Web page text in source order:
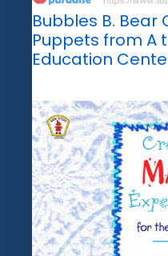
Bubbles B.
Puppets from A
Education Center